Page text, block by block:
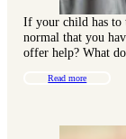
If your child has to
normal that you
offer help? What
Read more